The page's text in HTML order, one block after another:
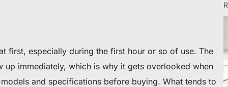
first, especially during the first hour or so of use. The
up immediately, which is why it gets overlooked when
and specifications before buying. What tends to